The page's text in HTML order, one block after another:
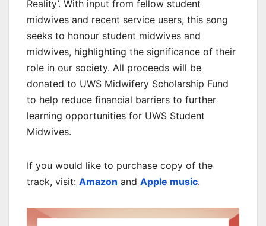
Reality’. With input from fellow student
midwives and recent service users, this song
seeks to honour student midwives and
midwives, highlighting the significance of their
role in our society. All proceeds will be
donated to UWS Midwifery Scholarship Fund
to help reduce financial barriers to further
learning opportunities for UWS Student
Midwives.
If you would like to purchase copy of the
track, visit: Amazon and Apple music.